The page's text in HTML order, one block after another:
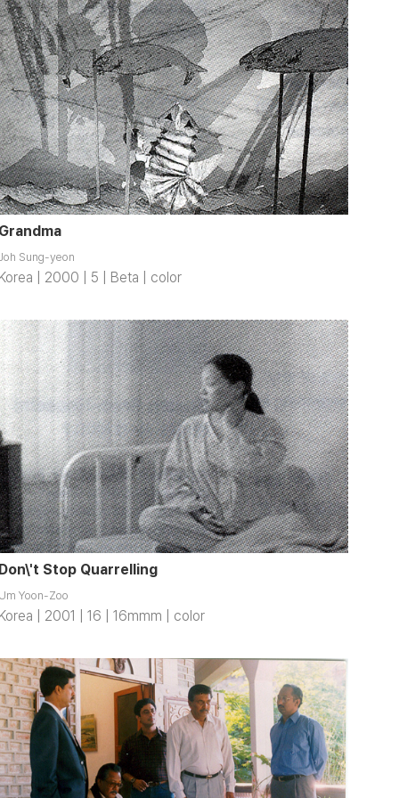
Sung-yeon
| 2000 | 5 | Beta | color
Stop Quarrelling
Yoon-Zoo
| 2001 | 16 | 16mmm | color